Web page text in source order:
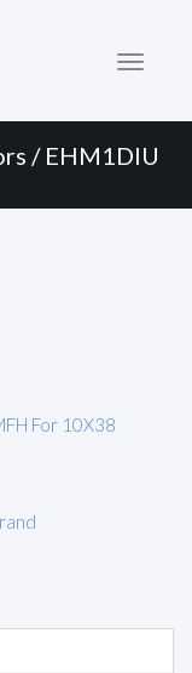
/ EHM1DIU
For 10X38